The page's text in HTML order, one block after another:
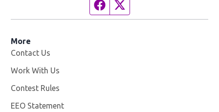
Facebook page
More
Contact Us
Work With Us
Contest Rules
EEO Statement